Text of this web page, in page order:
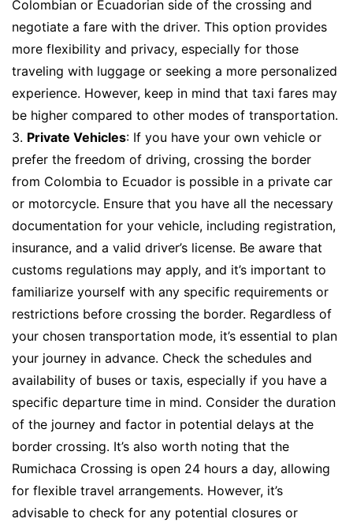
Colombian or Ecuadorian side of the crossing and
negotiate a fare with the driver. This option provides
more flexibility and privacy, especially for those
traveling with luggage or seeking a more personalized
experience. However, keep in mind that taxi fares may
be higher compared to other modes of transportation.
3. Private Vehicles: If you have your own vehicle or
prefer the freedom of driving, crossing the border
from Colombia to Ecuador is possible in a private car
or motorcycle. Ensure that you have all the necessary
documentation for your vehicle, including registration,
insurance, and a valid driver’s license. Be aware that
customs regulations may apply, and it’s important to
familiarize yourself with any specific requirements or
restrictions before crossing the border. Regardless of
your chosen transportation mode, it’s essential to plan
your journey in advance. Check the schedules and
availability of buses or taxis, especially if you have a
specific departure time in mind. Consider the duration
of the journey and factor in potential delays at the
border crossing. It’s also worth noting that the
Rumichaca Crossing is open 24 hours a day, allowing
for flexible travel arrangements. However, it’s
advisable to check for any potential closures or